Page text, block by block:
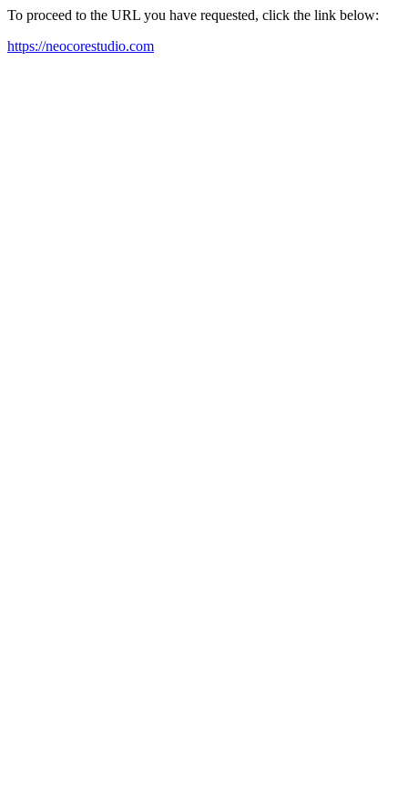
To proceed to the URL you have requested, click the link below:
https://neocorestudio.com